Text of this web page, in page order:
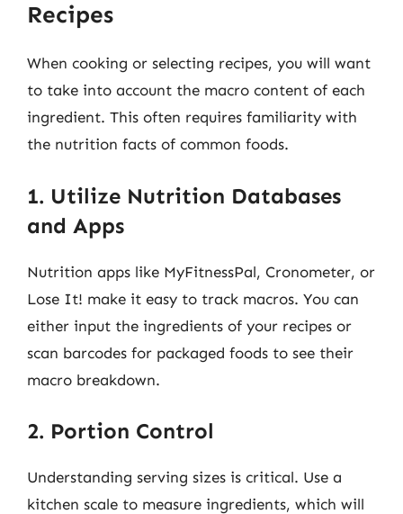
Recipes
When cooking or selecting recipes, you will want
to take into account the macro content of each
ingredient. This often requires familiarity with
the nutrition facts of common foods.
1. Utilize Nutrition Databases
and Apps
Nutrition apps like MyFitnessPal, Cronometer, or
Lose It! make it easy to track macros. You can
either input the ingredients of your recipes or
scan barcodes for packaged foods to see their
macro breakdown.
2. Portion Control
Understanding serving sizes is critical. Use a
kitchen scale to measure ingredients, which will